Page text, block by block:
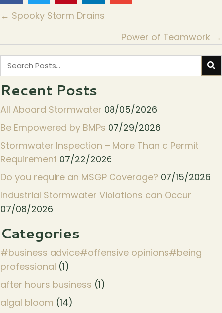
Posts
← Spooky Storm Drains
Power of Teamwork →
Recent Posts
All Aboard Stormwater 08/05/2026
Be Empowered by BMPs 07/29/2026
Stormwater Inspection – More Than a Permit
Requirement 07/22/2026
Do you require an MSGP Coverage? 07/15/2026
Industrial Stormwater Violations can Occur
07/08/2026
Categories
#business advice#offensive opinions#being
professional (1)
after hours business (1)
algal bloom (14)